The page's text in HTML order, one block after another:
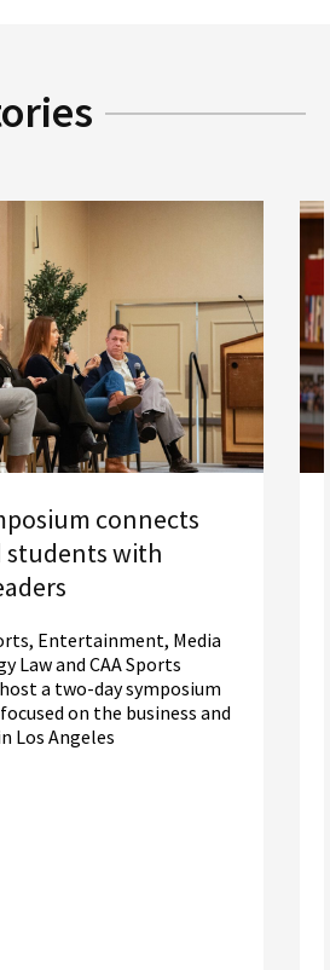
connects
students with
Entertainment, Media
Law and CAA Sports
a two-day symposium
on the business and
Los Angeles